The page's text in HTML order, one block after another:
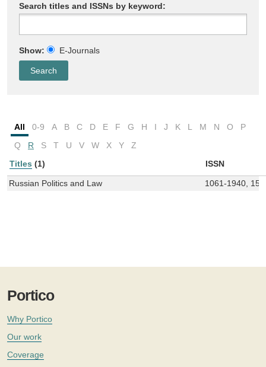
Search titles and ISSNs by keyword:
Show: E-Journals
All 0-9 A B C D E F G H I J K L M N O
P
Q
R S T U V W X Y
Z
Titles (1) ISSN
Russian Politics and Law 1061-1940,
Portico
Why Portico
Our work
Coverage